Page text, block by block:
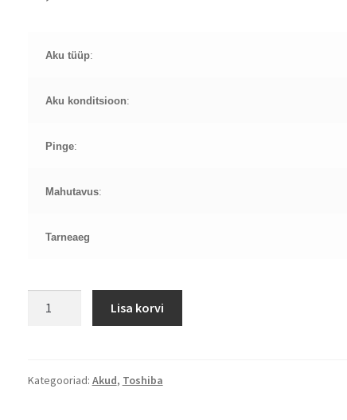
Aku tüüp:
Aku konditsioon:
Pinge:
Mahutavus:
Tarneaeg
1BRS
Lisa korvi
Kategooriad: Akud, Toshiba